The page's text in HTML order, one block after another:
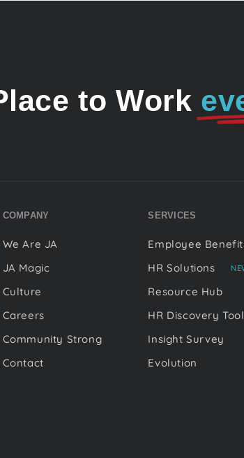
to Work
COMPANY
We Are JA
JA Magic
Culture
Careers
Community Strong
Contact
SERVICES
Employee
HR Solutions
Resource Hub
HR Discovery Tool
Insight Survey
Evolution